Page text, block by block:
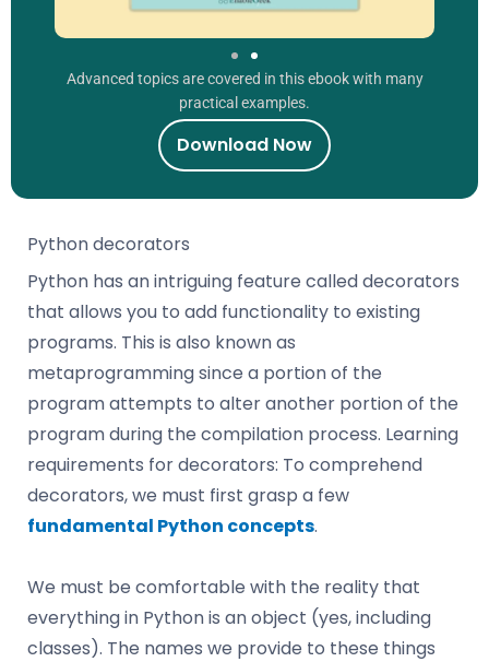
Python decorators
Python has an intriguing feature called decorators
that allows you to add functionality to existing
programs. This is also known as
metaprogramming since a portion of the
program attempts to alter another portion of the
program during the compilation process. Learning
requirements for decorators: To comprehend
decorators, we must first grasp a few
fundamental Python concepts.
We must be comfortable with the reality that
everything in Python is an object (yes, including
classes). The names we provide to these things
Advanced topics are covered in this ebook with many
practical examples.
Download Now